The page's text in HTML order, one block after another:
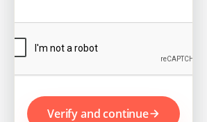
Verify and continue